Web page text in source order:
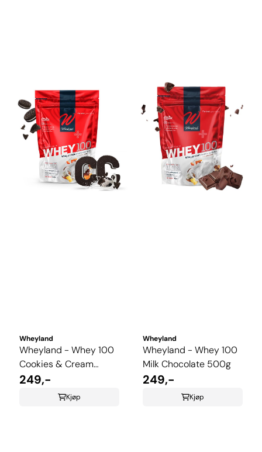
Wheyland
Wheyland - Whey 100
Cookies & Cream
500g
249,-
Kjøp
Wheyland
Wheyland - Whey 100
Milk Chocolate 500g
249,-
Kjøp